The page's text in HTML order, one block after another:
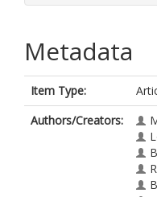
Metadata
Item Type:
Authors/Creators: